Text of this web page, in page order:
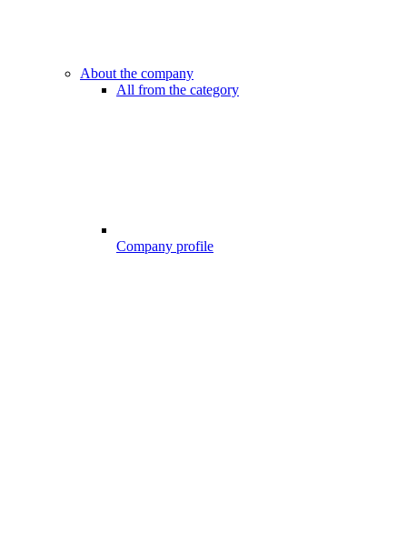
About the company
All from the category
Company profile